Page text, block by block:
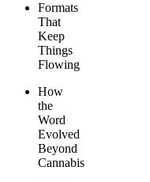
Formats
That
Keep
Things
Flowing
How
the
Word
Evolved
Beyond
Cannabis